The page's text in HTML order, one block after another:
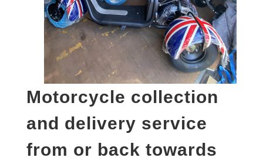
Motorcycle collection
and delivery service
from or back towards